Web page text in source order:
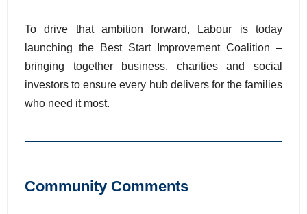
To drive that ambition forward, Labour is today
launching the Best Start Improvement Coalition –
bringing together business, charities and social
investors to ensure every hub delivers for the families
who need it most.
Community Comments